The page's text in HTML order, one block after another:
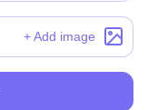
+ Add image